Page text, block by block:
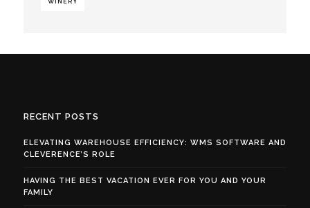
RECENT POSTS
ELEVATING WAREHOUSE EFFICIENCY: WMS SOFTWARE AND
CLEVERENCE’S ROLE
HAVING THE BEST VACATION EVER FOR YOU AND YOUR
FAMILY